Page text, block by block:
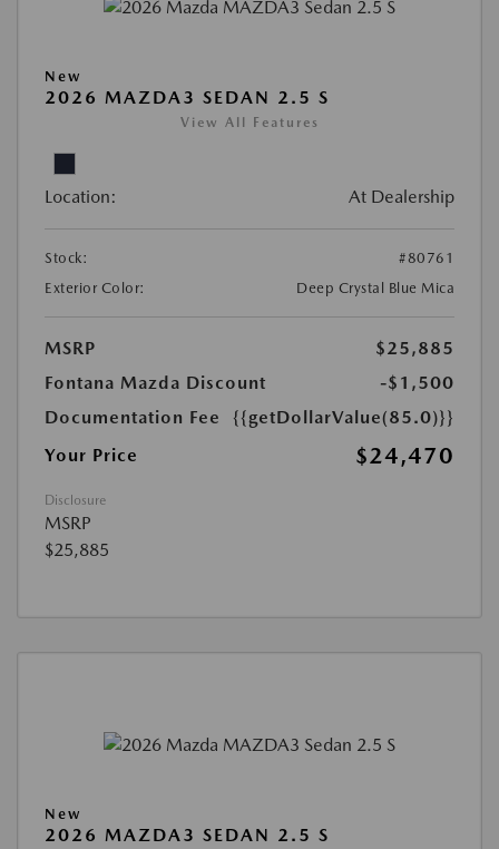
New
2026 MAZDA3 SEDAN 2.5 S
View All Features
Location: At Dealership
Stock:
#80761
Exterior Color:
Deep Crystal Blue Mica
MSRP
$25,885
Fontana Mazda Discount
-$1,500
Documentation Fee
{{getDollarValue(85.0)}}
Your Price
$24,470
Disclosure
MSRP
$25,885
New
2026 MAZDA3 SEDAN 2.5 S